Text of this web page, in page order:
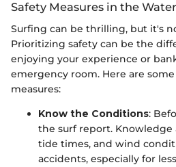
Safety Measures in the Water
Surfing can be thrilling, but it's
Prioritizing safety can be the
enjoying your experience or
emergency room. Here are
measures:
Know the Conditions:
the surf report. Knowledge
tide times, and wind
accidents, especially for